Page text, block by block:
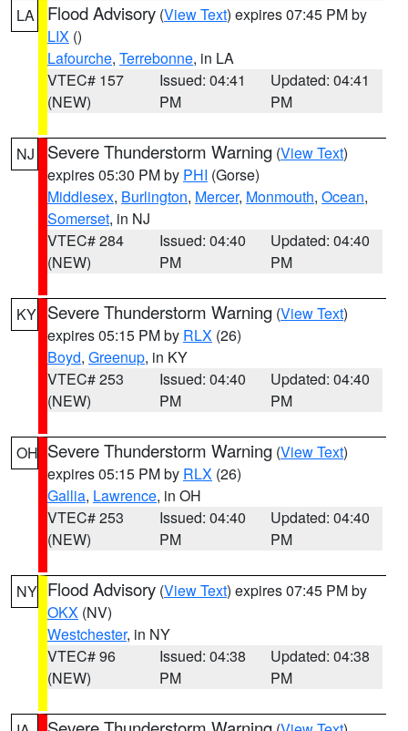
LA Flood Advisory (View Text) expires 07:45 PM by
LIX ()
Lafourche, Terrebonne, in LA
VTEC# 157
(NEW)
Issued: 04:41
PM
Updated: 04:41
PM
NJ Severe Thunderstorm Warning (View Text)
expires 05:30 PM by PHI (Gorse)
Middlesex, Burlington, Mercer, Monmouth, Ocean,
Somerset, in NJ
VTEC# 284
(NEW)
Issued: 04:40
PM
Updated: 04:40
PM
KY Severe Thunderstorm Warning (View Text)
expires 05:15 PM by RLX (26)
Boyd, Greenup, in KY
VTEC# 253
(NEW)
Issued: 04:40
PM
Updated: 04:40
PM
OH Severe Thunderstorm Warning (View Text)
expires 05:15 PM by RLX (26)
Gallia, Lawrence, in OH
VTEC# 253
(NEW)
Issued: 04:40
PM
Updated: 04:40
PM
NY Flood Advisory (View Text) expires 07:45 PM by
OKX (NV)
Westchester, in NY
VTEC# 96
(NEW)
Issued: 04:38
PM
Updated: 04:38
PM